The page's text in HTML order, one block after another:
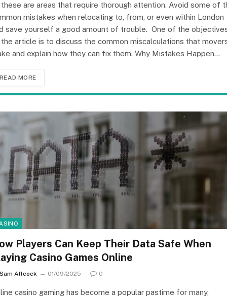
are areas that require thorough attention. Avoid some of
mistakes when relocating to, from, or even within London
save yourself a good amount of trouble. One of the
article is to discuss the common miscalculations that
and explain how they can fix them. Why Mistakes Happen…
READ MORE
Players Can Keep Their Data Safe When
Casino Games Online
Sam Allcock 01/09/2025 0
casino gaming has become a popular pastime for many,